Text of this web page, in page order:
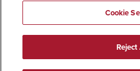
© 2026 San Diego State University
All Rights Reserved
Cookie
Reject